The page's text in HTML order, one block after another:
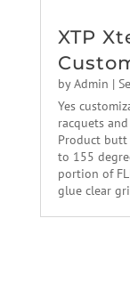
XTP
byAdmin |
Yes
racquets
Product butt
to 155
portion of
glue clear